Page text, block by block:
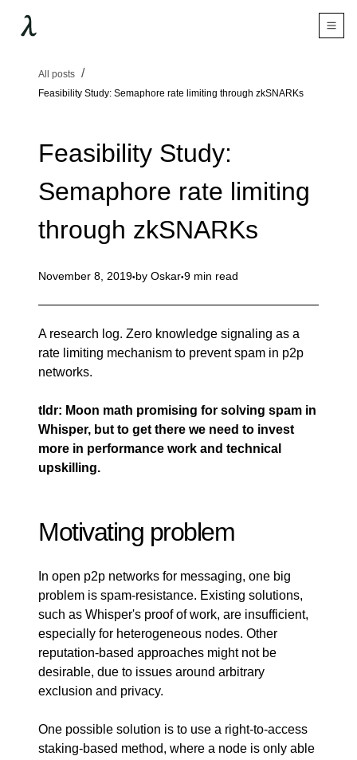
All posts
Feasibility Study: Semaphore rate limiting through zkSNARKs
Feasibility Study:
Semaphore rate limiting
through zkSNARKs
November 8, 2019 by Oskar 9 min read
A research log. Zero knowledge signaling as a
rate limiting mechanism to prevent spam in p2p
networks.
tldr: Moon math promising for solving spam in
Whisper, but to get there we need to invest
more in performance work and technical
upskilling.
Motivating problem
In open p2p networks for messaging, one big
problem is spam-resistance. Existing solutions,
such as Whisper's proof of work, are insufficient,
especially for heterogeneous nodes. Other
reputation-based approaches might not be
desirable, due to issues around arbitrary
exclusion and privacy.
One possible solution is to use a right-to-access
staking-based method, where a node is only able